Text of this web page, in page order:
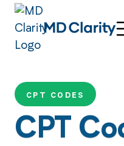
CPT CODES
CPT